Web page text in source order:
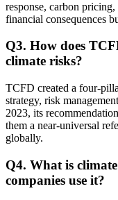
response, carbon
financial consequences
Q3. How does
climate risks?
TCFD created a four-
strategy, risk
2023, its
them a near-universal
globally.
Q4. What is
companies use it?